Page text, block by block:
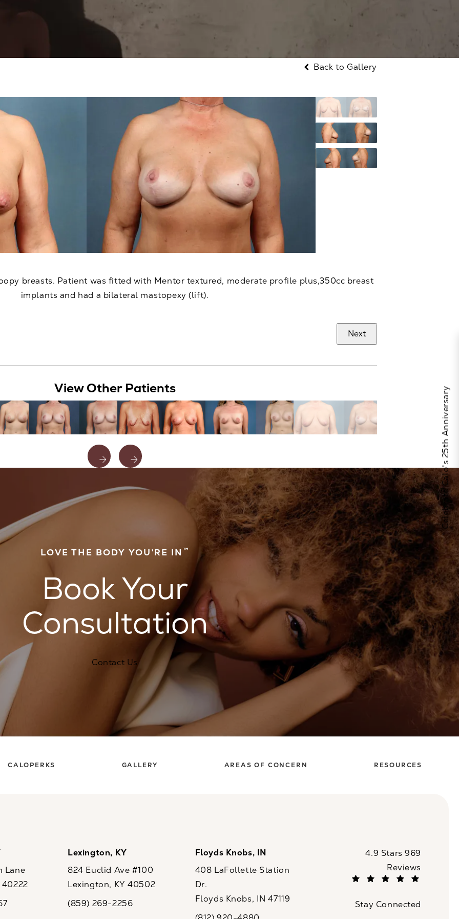
Back to Gallery
breasts. Patient was fitted with Mentor textured, moderate profile plus,350cc breast
implants and had a bilateral mastopexy (lift).
Next
View Other Patients
LOVE THE BODY YOU’RE IN ™
Book Your
Consultation
Contact Us
CALOPERKS GALLERY AREAS OF CONCERN RESOURCES
Lane
phone at
Lexington, KY
824 Euclid Ave #100
Lexington, KY 40502
Call CaloSpa on the phone at
(859) 269-2256
Floyds Knobs, IN
408 LaFollette Station
Dr.
Floyds Knobs, IN 47119
CaloSpa reviews:
4.9 Stars 969
Reviews
Stay Connected
Celebrate Calo's 25th Anniversary